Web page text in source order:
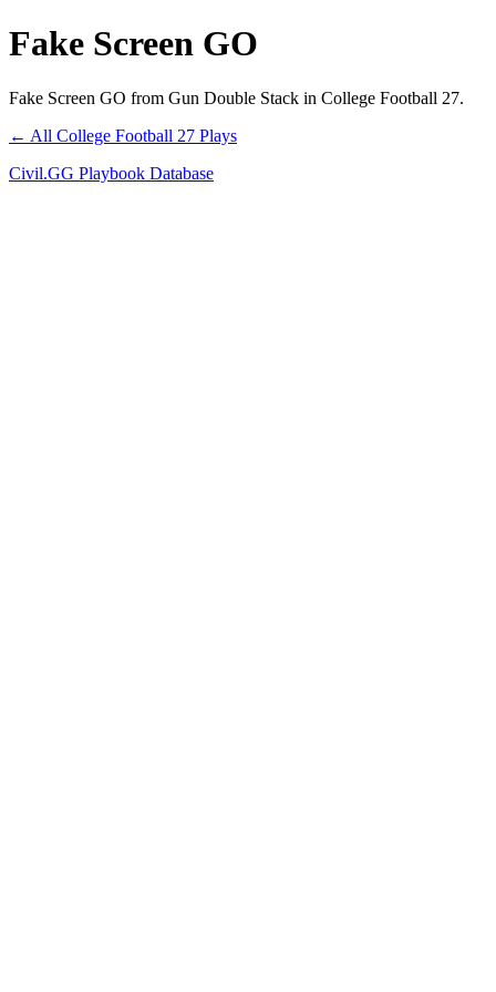
Fake Screen GO
Fake Screen GO from Gun Double Stack in College Football 27.
← All College Football 27 Plays
Civil.GG Playbook Database